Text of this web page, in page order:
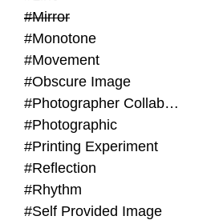
#Mirror
#Monotone
#Movement
#Obscure Image
#Photographer Collaboration
#Photographic
#Printing Experiment
#Reflection
#Rhythm
#Self Provided Image